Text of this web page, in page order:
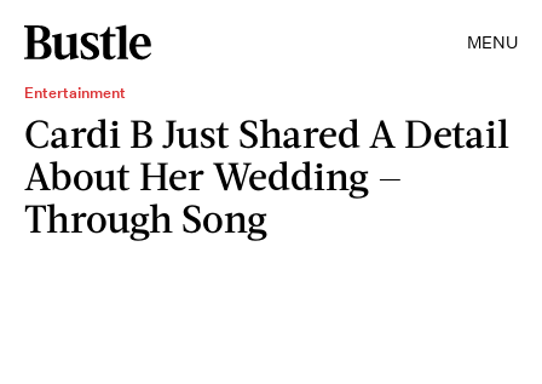
MENU
Entertainment
Cardi B Just Shared A Detail
About Her Wedding —
Through Song